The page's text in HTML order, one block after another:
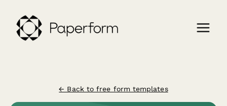
← Back to free form templates